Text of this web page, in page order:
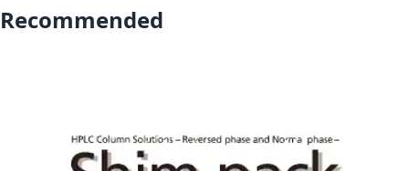
Recommended